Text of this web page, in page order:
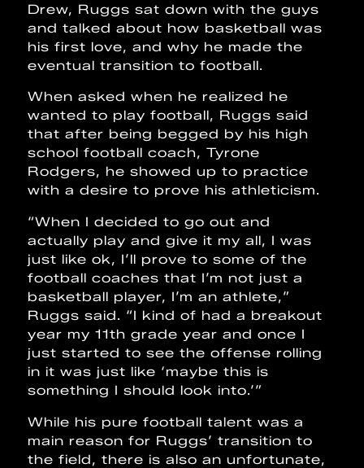
Drew, Ruggs sat down with the guys
and talked about how basketball was
his first love, and why he made the
eventual transition to football.
When asked when he realized he
wanted to play football, Ruggs said
that after being begged by his high
school football coach, Tyrone
Rodgers, he showed up to practice
with a desire to prove his athleticism.
“When I decided to go out and
actually play and give it my all, I was
just like ok, I’ll prove to some of the
football coaches that I’m not just a
basketball player, I’m an athlete,”
Ruggs said. “I kind of had a breakout
year my 11th grade year and once I
just started to see the offense rolling
in it was just like ‘maybe this is
something I should look into.’”
While his pure football talent was a
main reason for Ruggs’ transition to
the field, there is also an unfortunate,